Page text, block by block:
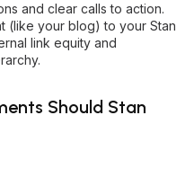
and clear calls to action.
(like your blog) to your Stan
link equity and
Should Stan